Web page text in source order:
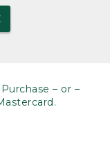
– or –